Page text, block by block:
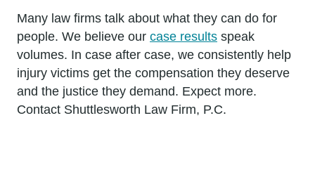
Many law firms talk about what they can do for
people. We believe our case results speak
volumes. In case after case, we consistently help
injury victims get the compensation they deserve
and the justice they demand. Expect more.
Contact Shuttlesworth Law Firm, P.C.